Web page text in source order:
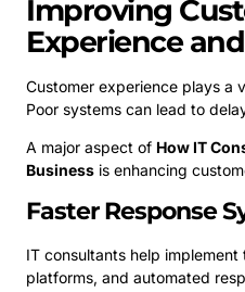
Improving
Experience
Customer experience plays a
Poor systems can lead to
A major aspect of How IT
Business is enhancing
Faster Response
IT consultants help
platforms, and automated